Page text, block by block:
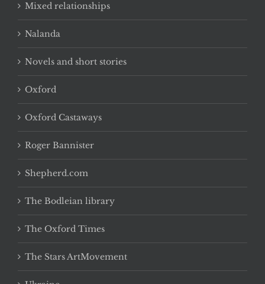
Mixed relationships
Nalanda
Novels and short stories
Oxford
Oxford Castaways
Roger Bannister
Shepherd.com
The Bodleian library
The Oxford Times
The Stars ArtMovement